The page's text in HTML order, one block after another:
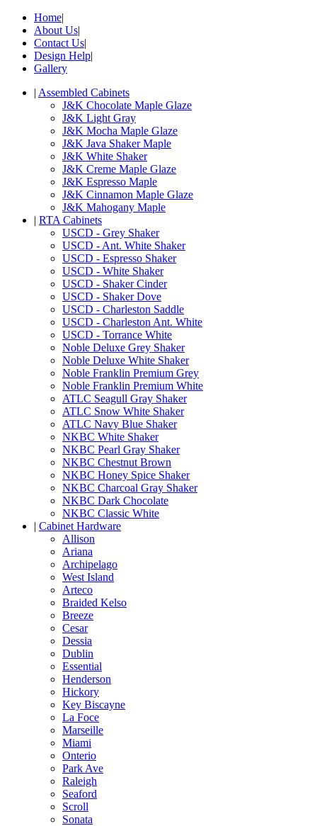
Home|
About Us|
Contact Us|
Design Help|
Gallery
| Assembled Cabinets
J&K Chocolate Maple Glaze
J&K Light Gray
J&K Mocha Maple Glaze
J&K Java Shaker Maple
J&K White Shaker
J&K Creme Maple Glaze
J&K Espresso Maple
J&K Cinnamon Maple Glaze
J&K Mahogany Maple
| RTA Cabinets
USCD - Grey Shaker
USCD - Ant. White Shaker
USCD - Espresso Shaker
USCD - White Shaker
USCD - Shaker Cinder
USCD - Shaker Dove
USCD - Charleston Saddle
USCD - Charleston Ant. White
USCD - Torrance White
Noble Deluxe Grey Shaker
Noble Deluxe White Shaker
Noble Franklin Premium Grey
Noble Franklin Premium White
ATLC Seagull Gray Shaker
ATLC Snow White Shaker
ATLC Navy Blue Shaker
NKBC White Shaker
NKBC Pearl Gray Shaker
NKBC Chestnut Brown
NKBC Honey Spice Shaker
NKBC Charcoal Gray Shaker
NKBC Dark Chocolate
NKBC Classic White
| Cabinet Hardware
Allison
Ariana
Archipelago
West Island
Arteco
Braided Kelso
Breeze
Cesar
Dessia
Dublin
Essential
Henderson
Hickory
Key Biscayne
La Foce
Marseille
Miami
Onterio
Park Ave
Raleigh
Seaford
Scroll
Sonata